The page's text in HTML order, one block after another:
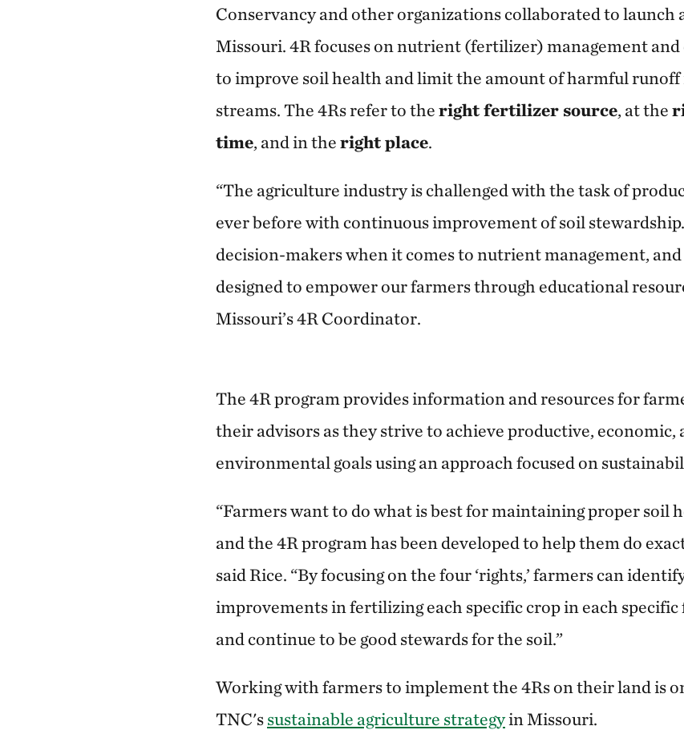
Conservancy and other organizations collaborated to launch
Missouri. 4R focuses on nutrient (fertilizer) management
to improve soil health and limit the amount of harmful
streams. The 4Rs refer to theright fertilizer source, at the
time, and in theright place.
“The agriculture industry is challenged with the task of
ever before with continuous improvement of soil
decision-makers when it comes to nutrient management,
designed to empower our farmers through educational
Missouri’s 4R Coordinator.
The 4R program provides information and resources for
their advisors as they strive to achieve productive, economic,
environmental goals using an approach focused on
“Farmers want to do what is best for maintaining proper soil
and the 4R program has been developed to help them do
said Rice. “By focusing on the four ‘rights,’ farmers can
improvements in fertilizing each specific crop in each specific
and continue to be good stewards for the soil.”
Working with farmers to implement the 4Rs on their land is
TNC'ssustainable agriculture strategyin Missouri.